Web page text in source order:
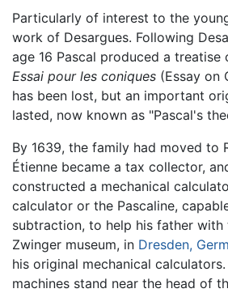
Particularly of interest to the
work of Desargues. Following
age 16 Pascal produced a treatise
Essai pour les coniques (Essay on
has been lost, but an important
lasted, now known as "Pascal's
By 1639, the family had moved to
Étienne became a tax collector,
constructed a mechanical
calculator or the Pascaline,
subtraction, to help his father with
Zwinger museum, in Dresden,
his original mechanical
machines stand near the head of